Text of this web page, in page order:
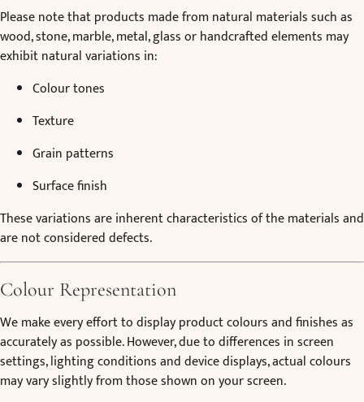
Please note that products made from natural materials such as
wood, stone, marble, metal, glass or handcrafted elements may
exhibit natural variations in:
Colour tones
Texture
Grain patterns
Surface finish
These variations are inherent characteristics of the materials and
are not considered defects.
Colour Representation
We make every effort to display product colours and finishes as
accurately as possible. However, due to differences in screen
settings, lighting conditions and device displays, actual colours
may vary slightly from those shown on your screen.